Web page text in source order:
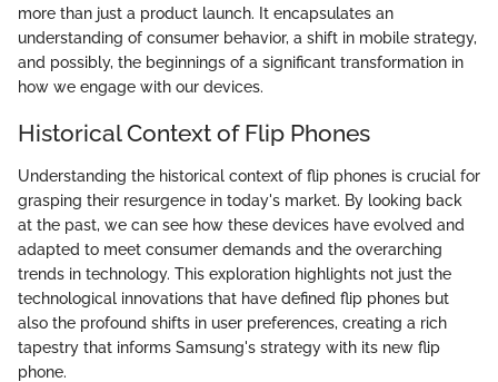
more than just a product launch. It encapsulates an
understanding of consumer behavior, a shift in mobile strategy,
and possibly, the beginnings of a significant transformation in
how we engage with our devices.
Historical Context of Flip Phones
Understanding the historical context of flip phones is crucial for
grasping their resurgence in today's market. By looking back
at the past, we can see how these devices have evolved and
adapted to meet consumer demands and the overarching
trends in technology. This exploration highlights not just the
technological innovations that have defined flip phones but
also the profound shifts in user preferences, creating a rich
tapestry that informs Samsung's strategy with its new flip
phone.